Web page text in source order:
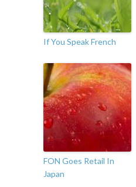
If You Speak French
FON Goes Retail In
Japan